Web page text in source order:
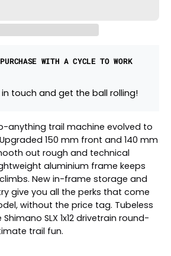
WITH A CYCLE TO WORK
touch and get the ball rolling!
anything trail machine evolved to
150 mm front and 140 mm
out rough and technical
aluminium frame keeps
New in-frame storage and
give you all the perks that come
without the price tag. Tubeless
SLX 1x12 drivetrain round-
trail fun.